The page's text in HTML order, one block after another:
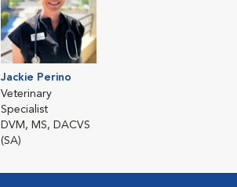
Jackie Perino
Veterinary
Specialist
DVM, MS, DACVS
(SA)